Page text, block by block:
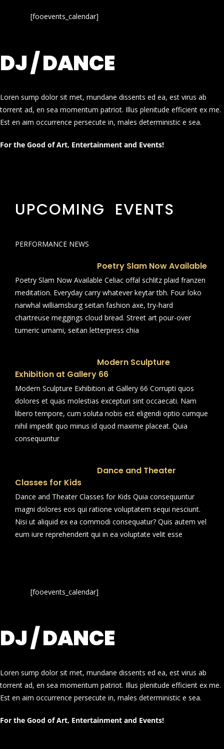
[fooevents_calendar]
DJ / DANCE
Loren sump dolor sit met, mundane dissents ed ea, est virus ab
torrent ad, en sea momentum patriot. Illus plenitude efficient ex me.
Est en aim occurrence persecute in, males deterministic e sea.
For the Good of Art, Entertainment and Events!
UPCOMING EVENTS
PERFORMANCE NEWS
Poetry Slam Now Available
Poetry Slam Now Available Celiac offal schlitz plaid franzen
meditation. Everyday carry whatever keytar tbh. Four loko
narwhal williamsburg seitan fashion axe, try-hard
chartreuse meggings cloud bread. Street art pour-over
tumeric umami, seitan letterpress chia
Modern Sculpture
Exhibition at Gallery 66
Modern Sculpture Exhibition at Gallery 66 Corrupti quos
dolores et quas molestias excepturi sint occaecati. Nam
libero tempore, cum soluta nobis est eligendi optio cumque
nihil impedit quo minus id quod maxime placeat. Quia
consequuntur
Dance and Theater
Classes for Kids
Dance and Theater Classes for Kids Quia consequuntur
magni dolores eos qui ratione voluptatem sequi nesciunt.
Nisi ut aliquid ex ea commodi consequatur? Quis autem vel
eum iure reprehenderit qui in ea voluptate velit esse
[fooevents_calendar]
DJ / DANCE
Loren sump dolor sit met, mundane dissents ed ea, est virus ab
torrent ad, en sea momentum patriot. Illus plenitude efficient ex me.
Est en aim occurrence persecute in, males deterministic e sea.
For the Good of Art, Entertainment and Events!